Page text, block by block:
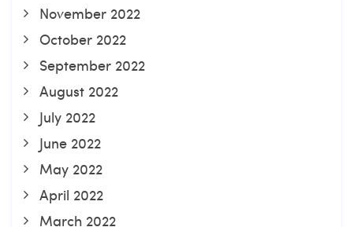
November 2022
October 2022
September 2022
August 2022
July 2022
June 2022
May 2022
April 2022
March 2022